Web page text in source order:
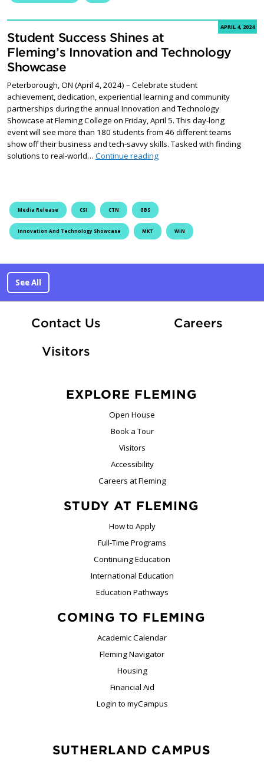
APRIL 4, 2024
Student Success Shines at
Fleming’s Innovation and Technology
Showcase
Peterborough, ON (April 4, 2024) – Celebrate student
achievement, dedication, experiential learning and community
partnerships during the annual Innovation and Technology
Showcase at Fleming College on Friday, April 5. This day-long
event will see more than 180 students from 46 different teams
show off their business and tech-savvy skills. Tasked with finding
solutions to real-world… Continue readingStudent Success Shines at
Media Release CSI CTN GBS
Innovation And Technology Showcase MKT WIN
See All
Contact Us CareersAt
Visitors
EXPLORE FLEMING
Open House
Book a Tour
Visitors
Accessibility
Careers at Fleming
STUDY AT FLEMING
How to Apply
Full-Time Programs
Continuing Education
International Education
Education Pathways
COMING TO FLEMING
Academic Calendar
Fleming Navigator
Housing
Financial Aid
Login to myCampus
SUTHERLAND CAMPUS